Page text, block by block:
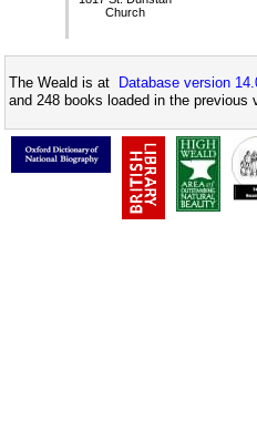
Church
The Weald is at Database version
and 248 books loaded in the previous